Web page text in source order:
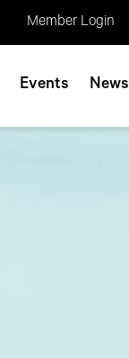
Member Login
Events News